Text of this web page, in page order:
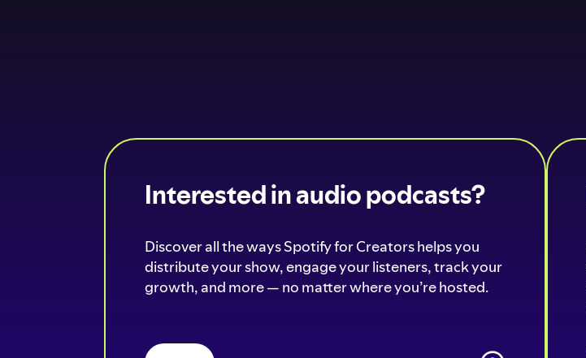
Interested in audio podcasts?
Discover all the ways Spotify for Creators helps you
distribute your show, engage your listeners, track your
growth, and more — no matter where you’re hosted.